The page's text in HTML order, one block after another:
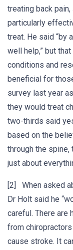
treating back
particularly
treat. He said “by
well help,” but
conditions and
beneficial for
survey last year
they would treat
two-thirds said
based on the
through the spine,
just about
[2] When asked
Dr Holt said he
careful. There are
from
cause stroke. It